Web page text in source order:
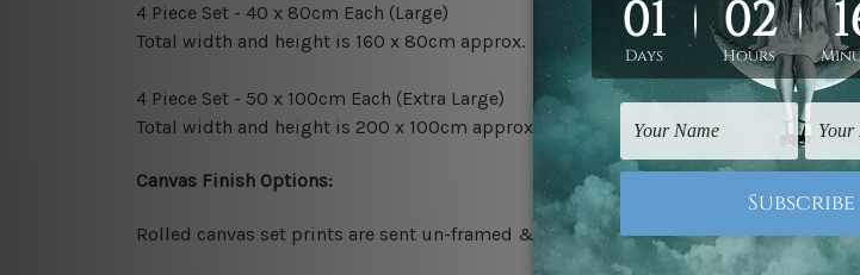
4 Piece Set - 40 x 80cm Each (Large)
Total width and height is 160 x 80cm approx.
4 Piece Set - 50 x 100cm Each (Extra Large)
Total width and height is 200 x 100cm approx.
Canvas Finish Options:
Rolled canvas set prints are sent un-framed & un-stretched. We leave extra